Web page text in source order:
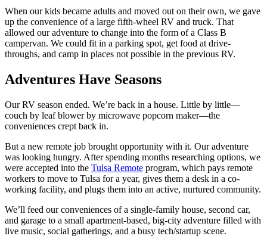
When our kids became adults and moved out on their own, we gave
up the convenience of a large fifth-wheel RV and truck. That
allowed our adventure to change into the form of a Class B
campervan. We could fit in a parking spot, get food at drive-
throughs, and camp in places not possible in the previous RV.
Adventures Have Seasons
Our RV season ended. We’re back in a house. Little by little—
couch by leaf blower by microwave popcorn maker—the
conveniences crept back in.
But a new remote job brought opportunity with it. Our adventure
was looking hungry. After spending months researching options, we
were accepted into the Tulsa Remote program, which pays remote
workers to move to Tulsa for a year, gives them a desk in a co-
working facility, and plugs them into an active, nurtured community.
We’ll feed our conveniences of a single-family house, second car,
and garage to a small apartment-based, big-city adventure filled with
live music, social gatherings, and a busy tech/startup scene.